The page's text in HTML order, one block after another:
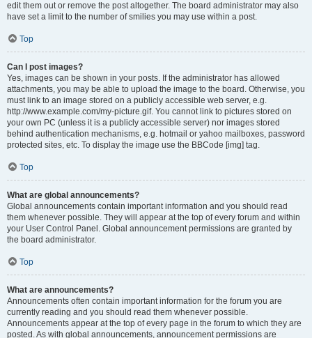
edit them out or remove the post altogether. The board administrator may also
have set a limit to the number of smilies you may use within a post.
Top
Can I post images?
Yes, images can be shown in your posts. If the administrator has allowed
attachments, you may be able to upload the image to the board. Otherwise, you
must link to an image stored on a publicly accessible web server, e.g.
http://www.example.com/my-picture.gif. You cannot link to pictures stored on
your own PC (unless it is a publicly accessible server) nor images stored
behind authentication mechanisms, e.g. hotmail or yahoo mailboxes, password
protected sites, etc. To display the image use the BBCode [img] tag.
Top
What are global announcements?
Global announcements contain important information and you should read
them whenever possible. They will appear at the top of every forum and within
your User Control Panel. Global announcement permissions are granted by
the board administrator.
Top
What are announcements?
Announcements often contain important information for the forum you are
currently reading and you should read them whenever possible.
Announcements appear at the top of every page in the forum to which they are
posted. As with global announcements, announcement permissions are